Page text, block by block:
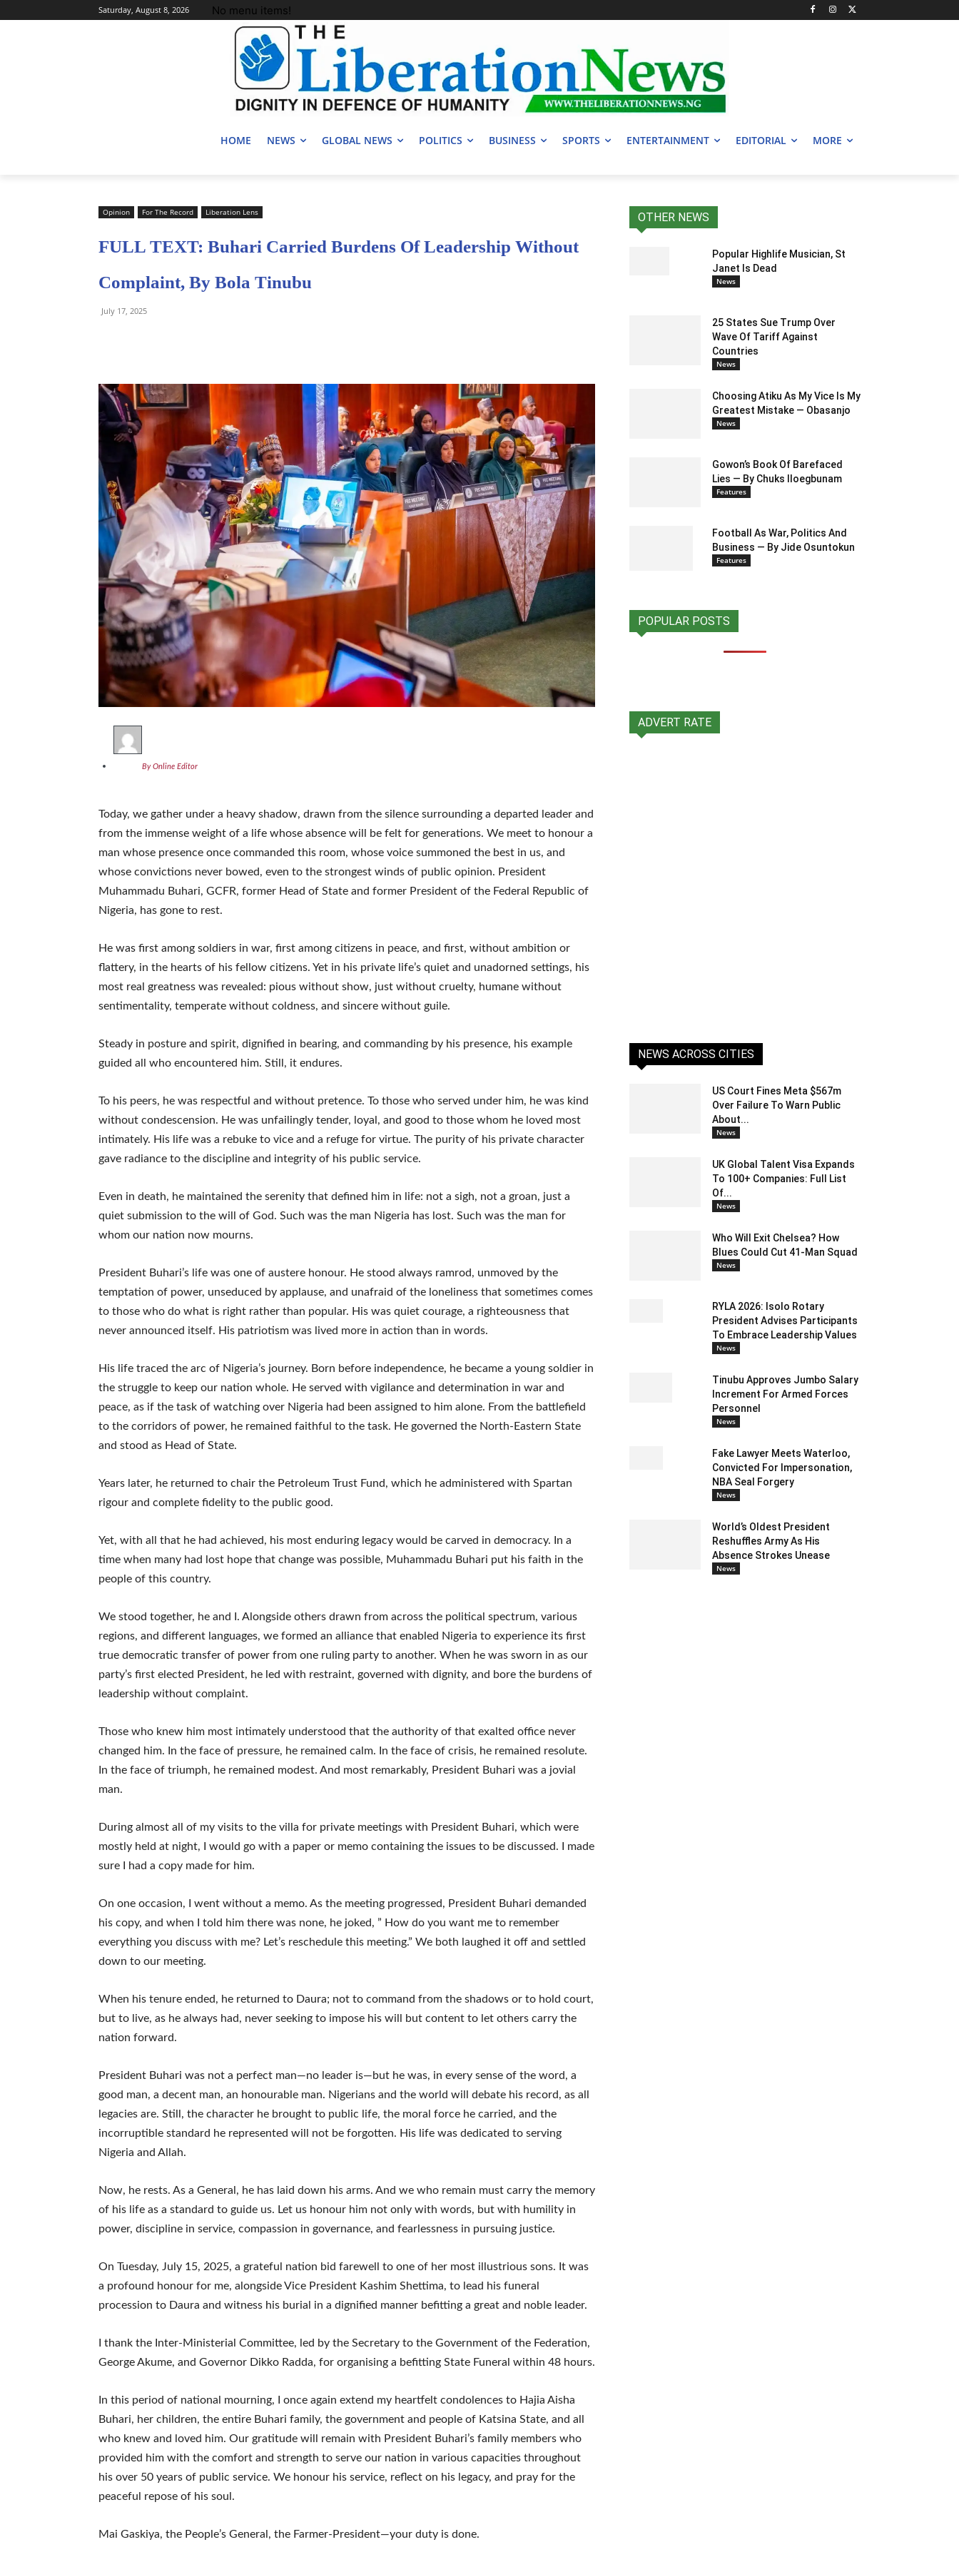
Saturday, August 8, 2026 No menu items!
HOME NEWS GLOBAL NEWS POLITICS BUSINESS SPORTS ENTERTAINMENT EDITORIAL MORE
Opinion For The Record Liberation Lens
FULL TEXT: Buhari Carried Burdens Of Leadership Without
Complaint, By Bola Tinubu
July 17, 2025
By Online Editor
Today, we gather under a heavy shadow, drawn from the silence surrounding a departed leader and
from the immense weight of a life whose absence will be felt for generations. We meet to honour a
man whose presence once commanded this room, whose voice summoned the best in us, and
whose convictions never bowed, even to the strongest winds of public opinion. President
Muhammadu Buhari, GCFR, former Head of State and former President of the Federal Republic of
Nigeria, has gone to rest.
He was first among soldiers in war, first among citizens in peace, and first, without ambition or
flattery, in the hearts of his fellow citizens. Yet in his private life’s quiet and unadorned settings, his
most real greatness was revealed: pious without show, just without cruelty, humane without
sentimentality, temperate without coldness, and sincere without guile.
Steady in posture and spirit, dignified in bearing, and commanding by his presence, his example
guided all who encountered him. Still, it endures.
To his peers, he was respectful and without pretence. To those who served under him, he was kind
without condescension. He was unfailingly tender, loyal, and good to those whom he loved most
intimately. His life was a rebuke to vice and a refuge for virtue. The purity of his private character
gave radiance to the discipline and integrity of his public service.
Even in death, he maintained the serenity that defined him in life: not a sigh, not a groan, just a
quiet submission to the will of God. Such was the man Nigeria has lost. Such was the man for
whom our nation now mourns.
President Buhari’s life was one of austere honour. He stood always ramrod, unmoved by the
temptation of power, unseduced by applause, and unafraid of the loneliness that sometimes comes
to those who do what is right rather than popular. His was quiet courage, a righteousness that
never announced itself. His patriotism was lived more in action than in words.
His life traced the arc of Nigeria’s journey. Born before independence, he became a young soldier in
the struggle to keep our nation whole. He served with vigilance and determination in war and
peace, as if the task of watching over Nigeria had been assigned to him alone. From the battlefield
to the corridors of power, he remained faithful to the task. He governed the North-Eastern State
and stood as Head of State.
Years later, he returned to chair the Petroleum Trust Fund, which he administered with Spartan
rigour and complete fidelity to the public good.
Yet, with all that he had achieved, his most enduring legacy would be carved in democracy. In a
time when many had lost hope that change was possible, Muhammadu Buhari put his faith in the
people of this country.
We stood together, he and I. Alongside others drawn from across the political spectrum, various
regions, and different languages, we formed an alliance that enabled Nigeria to experience its first
true democratic transfer of power from one ruling party to another. When he was sworn in as our
party’s first elected President, he led with restraint, governed with dignity, and bore the burdens of
leadership without complaint.
Those who knew him most intimately understood that the authority of that exalted office never
changed him. In the face of pressure, he remained calm. In the face of crisis, he remained resolute.
In the face of triumph, he remained modest. And most remarkably, President Buhari was a jovial
man.
During almost all of my visits to the villa for private meetings with President Buhari, which were
mostly held at night, I would go with a paper or memo containing the issues to be discussed. I made
sure I had a copy made for him.
On one occasion, I went without a memo. As the meeting progressed, President Buhari demanded
his copy, and when I told him there was none, he joked, ” How do you want me to remember
everything you discuss with me? Let’s reschedule this meeting.” We both laughed it off and settled
down to our meeting.
When his tenure ended, he returned to Daura; not to command from the shadows or to hold court,
but to live, as he always had, never seeking to impose his will but content to let others carry the
nation forward.
President Buhari was not a perfect man—no leader is—but he was, in every sense of the word, a
good man, a decent man, an honourable man. Nigerians and the world will debate his record, as all
legacies are. Still, the character he brought to public life, the moral force he carried, and the
incorruptible standard he represented will not be forgotten. His life was dedicated to serving
Nigeria and Allah.
Now, he rests. As a General, he has laid down his arms. And we who remain must carry the memory
of his life as a standard to guide us. Let us honour him not only with words, but with humility in
power, discipline in service, compassion in governance, and fearlessness in pursuing justice.
On Tuesday, July 15, 2025, a grateful nation bid farewell to one of her most illustrious sons. It was
a profound honour for me, alongside Vice President Kashim Shettima, to lead his funeral
procession to Daura and witness his burial in a dignified manner befitting a great and noble leader.
I thank the Inter-Ministerial Committee, led by the Secretary to the Government of the Federation,
George Akume, and Governor Dikko Radda, for organising a befitting State Funeral within 48 hours.
In this period of national mourning, I once again extend my heartfelt condolences to Hajia Aisha
Buhari, her children, the entire Buhari family, the government and people of Katsina State, and all
who knew and loved him. Our gratitude will remain with President Buhari’s family members who
provided him with the comfort and strength to serve our nation in various capacities throughout
his over 50 years of public service. We honour his service, reflect on his legacy, and pray for the
peaceful repose of his soul.
Mai Gaskiya, the People’s General, the Farmer-President—your duty is done.
OTHER NEWS
Popular Highlife Musician, St
Janet Is Dead
News
25 States Sue Trump Over
Wave Of Tariff Against
Countries
News
Choosing Atiku As My Vice Is My
Greatest Mistake — Obasanjo
News
Gowon’s Book Of Barefaced
Lies — By Chuks Iloegbunam
Features
Football As War, Politics And
Business — By Jide Osuntokun
Features
POPULAR POSTS
ADVERT RATE
NEWS ACROSS CITIES
US Court Fines Meta $567m
Over Failure To Warn Public
About...
News
UK Global Talent Visa Expands
To 100+ Companies: Full List
Of...
News
Who Will Exit Chelsea? How
Blues Could Cut 41-Man Squad
News
RYLA 2026: Isolo Rotary
President Advises Participants
To Embrace Leadership Values
News
Tinubu Approves Jumbo Salary
Increment For Armed Forces
Personnel
News
Fake Lawyer Meets Waterloo,
Convicted For Impersonation,
NBA Seal Forgery
News
World’s Oldest President
Reshuffles Army As His
Absence Strokes Unease
News